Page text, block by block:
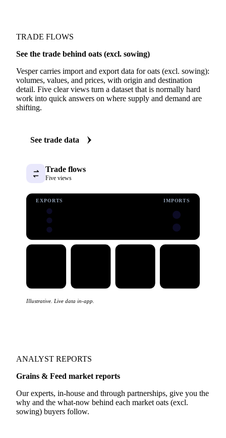
TRADE FLOWS
See the trade behind oats (excl. sowing)
Vesper carries import and export data for oats (excl. sowing):
volumes, values, and prices, with origin and destination
detail. Five clear views turn a dataset that is normally hard
work into quick answers on where supply and demand are
shifting.
See trade data
Trade flows
Five views
EXPORTS IMPORTS
Illustrative. Live data in-app.
ANALYST REPORTS
Grains & Feed market reports
Our experts, in-house and through partnerships, give you the
why and the what-now behind each market oats (excl.
sowing) buyers follow.